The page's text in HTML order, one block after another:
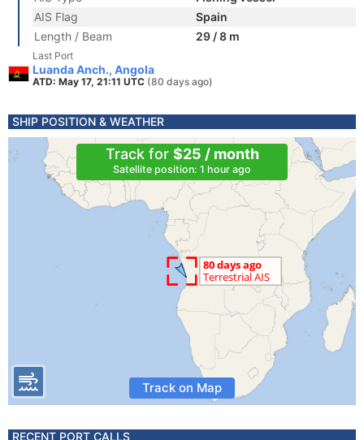
AIS Flag
Spain
Length / Beam
29 / 8 m
Last Port
Luanda Anch., Angola
ATD: May 17, 21:11 UTC (80 days ago)
SHIP POSITION & WEATHER
Track for $25 / month
Satellite position: 1 hour ago
Track on Map
RECENT PORT CALLS